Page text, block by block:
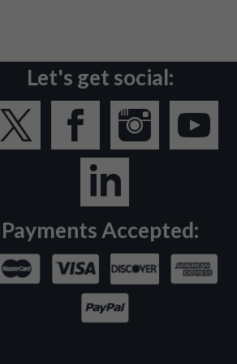
Let's get social:
Payments Accepted: